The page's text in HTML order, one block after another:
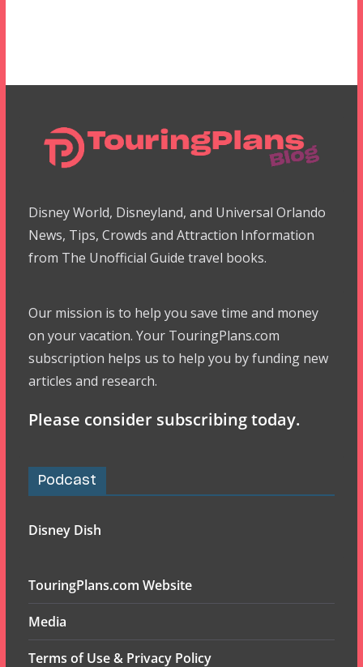
Disney World, Disneyland, and Universal Orlando
News, Tips, Crowds and Attraction Information
from The Unofficial Guide travel books.
Our mission is to help you save time and money
on your vacation. Your TouringPlans.com
subscription helps us to help you by funding new
articles and research.
Please consider subscribing today.
Podcast
Disney Dish
TouringPlans.com Website
Media
Terms of Use & Privacy Policy